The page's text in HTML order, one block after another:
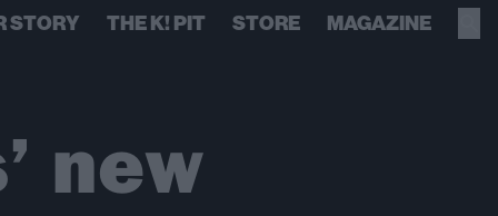
STORY THE K! PIT STORE MAGAZINE
new